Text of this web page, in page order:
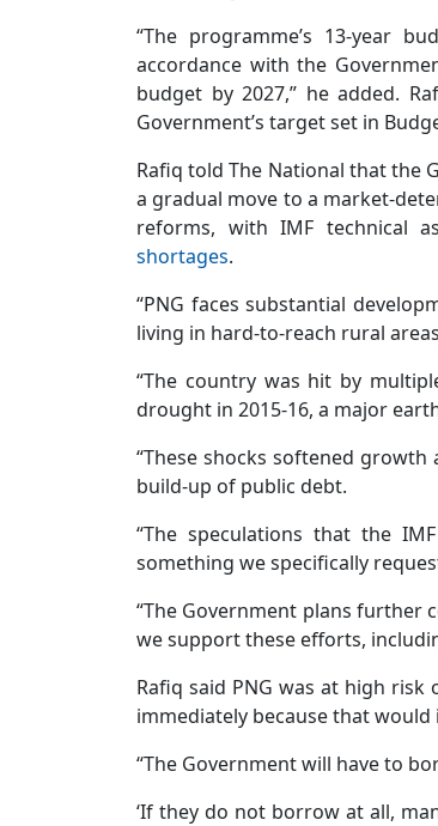
“The programme’s 13-year
accordance with the
budget by 2027,” he added.
Government’s target set in
Rafiq told The National that the
a gradual move to a market-
reforms, with IMF technical
shortages.
“PNG faces substantial
living in hard-to-reach rural
“The country was hit by
drought in 2015-16, a major
“These shocks softened
build-up of public debt.
“The speculations that the
something we specifically
“The Government plans further
we support these efforts,
Rafiq said PNG was at high
immediately because that
“The Government will have to
‘If they do not borrow at all,